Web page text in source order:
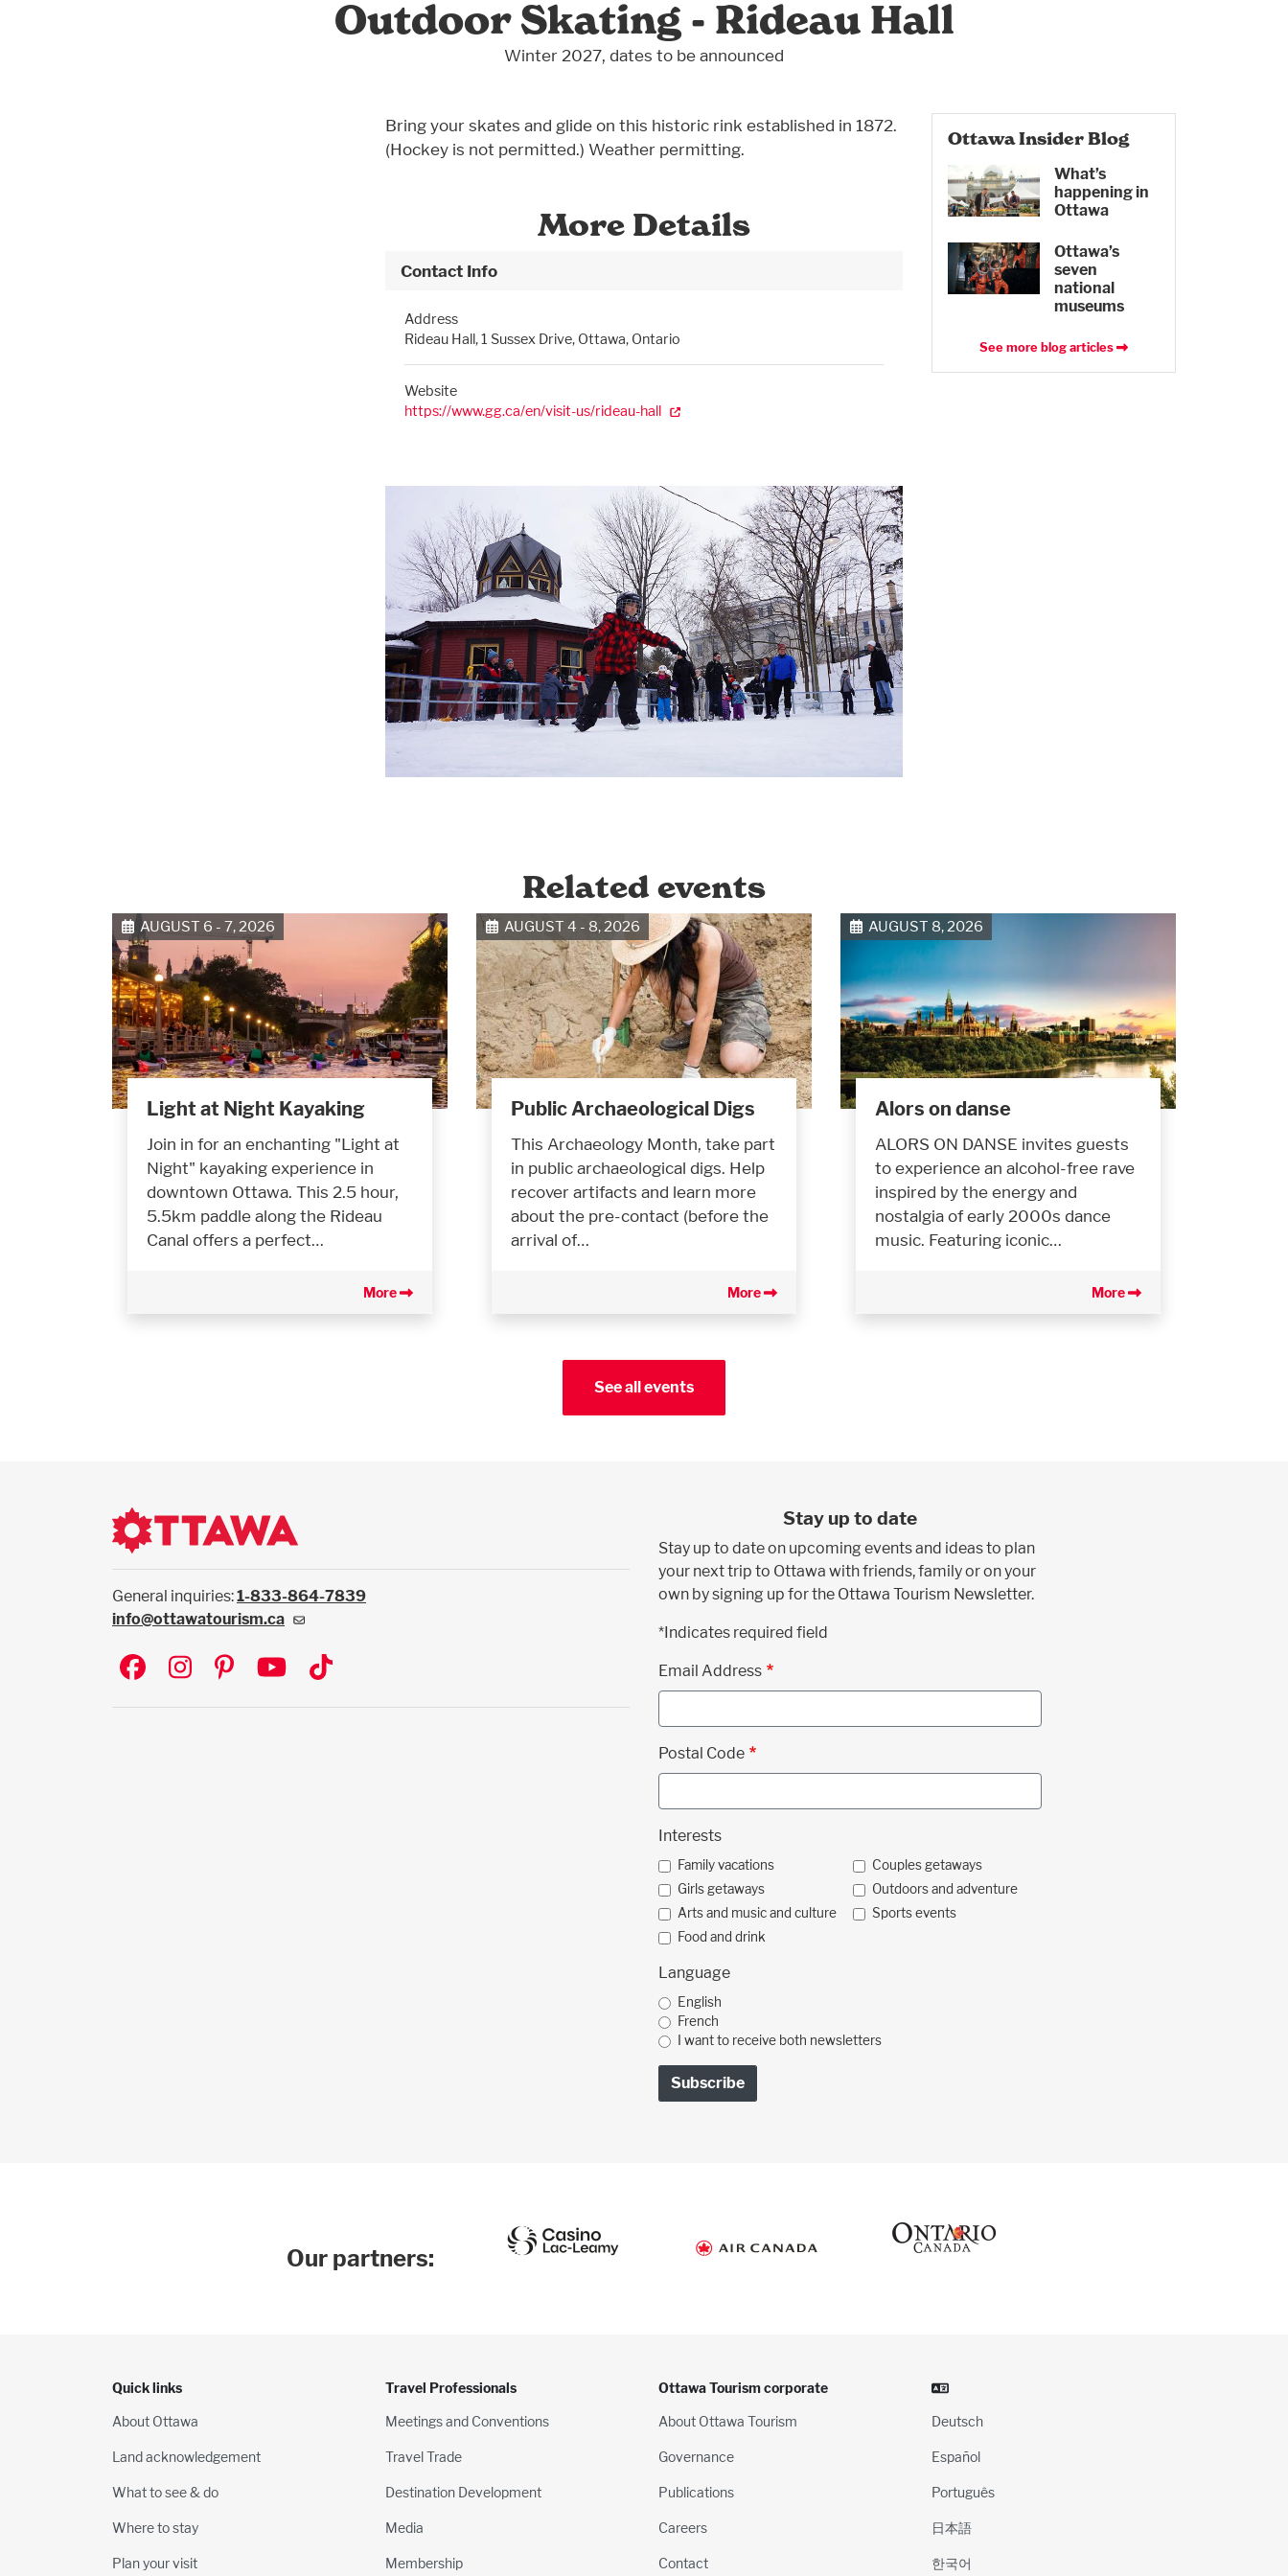
Outdoor Skating - Rideau Hall
Winter 2027, dates to be announced
Bring your skates and glide on this historic rink established in 1872.
(Hockey is not permitted.) Weather permitting.
More Details
Contact Info
Address
Rideau Hall, 1 Sussex Drive, Ottawa, Ontario
Website
https://www.gg.ca/en/visit-us/rideau-hall
Ottawa Insider Blog
What’s
happening in
Ottawa
Ottawa’s
seven
national
museums
See more blog articles
Related events
AUGUST 6 - 7, 2026
Light at Night Kayaking
Join in for an enchanting "Light at
Night" kayaking experience in
downtown Ottawa. This 2.5 hour,
5.5km paddle along the Rideau
Canal offers a perfect…
More
AUGUST 4 - 8, 2026
Public Archaeological Digs
This Archaeology Month, take part
in public archaeological digs. Help
recover artifacts and learn more
about the pre-contact (before the
arrival of…
More
AUGUST 8, 2026
Alors on danse
ALORS ON DANSE invites guests
to experience an alcohol-free rave
inspired by the energy and
nostalgia of early 2000s dance
music. Featuring iconic…
More
See all events
General inquiries:1-833-864-7839
info@ottawatourism.ca
Social
Stay up to date
Stay up to date on upcoming events and ideas to plan
your next trip to Ottawa with friends, family or on your
own by signing up for the Ottawa Tourism Newsletter.
*Indicates required field
Email Address
Postal Code
Interests
Family vacations
Couples getaways
Girls getaways
Outdoors and adventure
Arts and music and culture
Sports events
Food and drink
Language
English
French
I want to receive both newsletters
Our partners:
Quick links
About Ottawa
Land acknowledgement
What to see & do
Where to stay
Plan your visit
Travel Professionals
Meetings and Conventions
Travel Trade
Destination Development
Media
Membership
Ottawa Tourism corporate
About Ottawa Tourism
Governance
Publications
Careers
Contact
Deutsch
Español
Português
日本語
한국어